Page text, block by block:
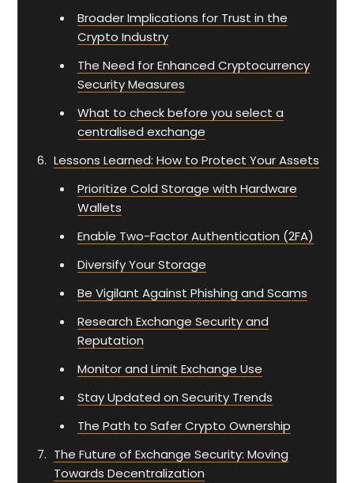
Broader Implications for Trust in the
Crypto Industry
The Need for Enhanced Cryptocurrency
Security Measures
What to check before you select a
centralised exchange
Lessons Learned: How to Protect Your Assets
Prioritize Cold Storage with Hardware
Wallets
Enable Two-Factor Authentication (2FA)
Diversify Your Storage
Be Vigilant Against Phishing and Scams
Research Exchange Security and
Reputation
Monitor and Limit Exchange Use
Stay Updated on Security Trends
The Path to Safer Crypto Ownership
The Future of Exchange Security: Moving
Towards Decentralization